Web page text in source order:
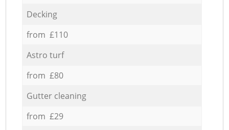
Decking
from £110
Astro turf
from £80
Gutter cleaning
from £29